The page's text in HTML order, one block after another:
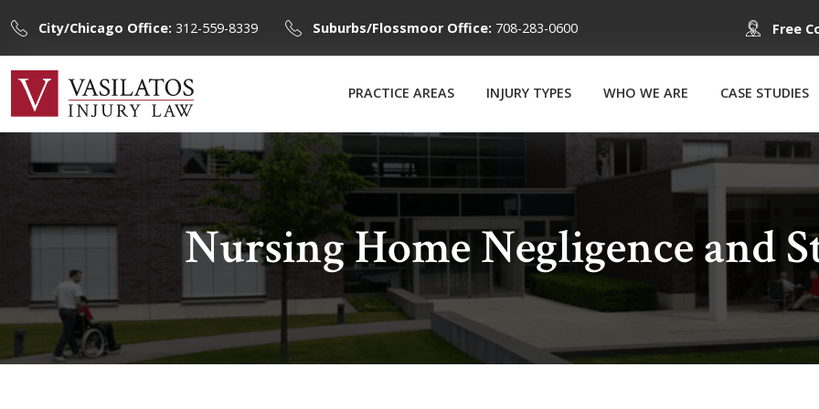
City/Chicago Office: 312-559-8339 Suburbs/Flossmoor Office: 708-283-0600 Free
PRACTICE AREAS INJURY TYPES WHO WE ARE CASE STUDIES
Nursing Home Negligence and